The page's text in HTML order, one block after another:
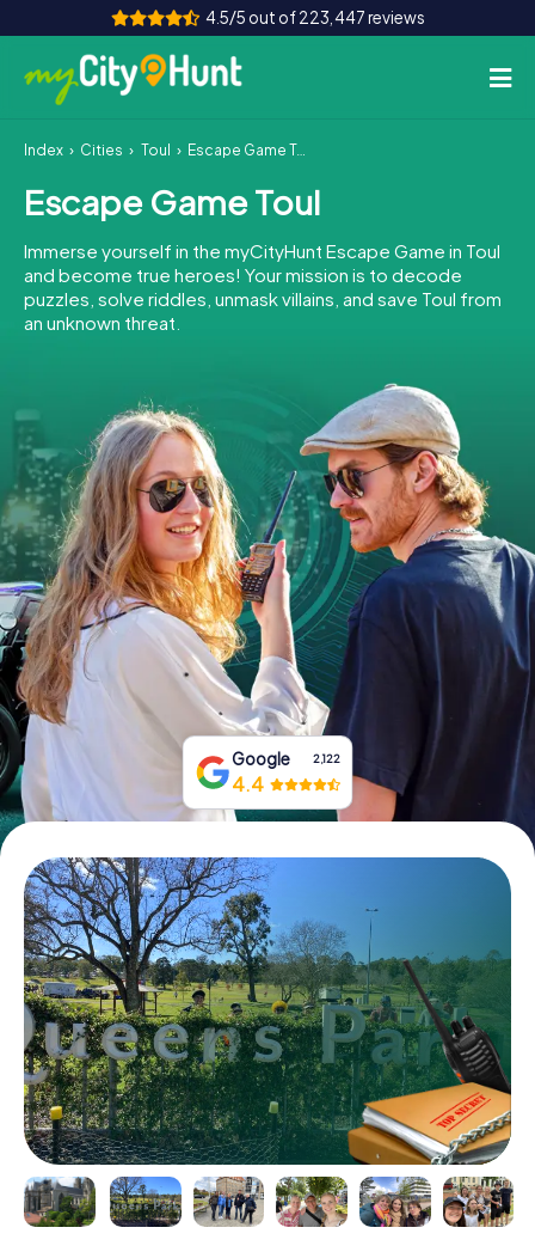
4.5/5 out of 223,447 reviews
How it works
Cities
Tours
Team Building
INT AT CH
DE
ES
FR UK
IE
IT
NL
Book Tickets
Buy Gift Vouchers
Index Cities Toul Escape Game Toul
Escape Game Toul
Immerse yourself in the myCityHunt Escape Game in Toul
and become true heroes! Your mission is to decode
puzzles, solve riddles, unmask villains, and save Toul from
an unknown threat.
Google 2,122
4.4